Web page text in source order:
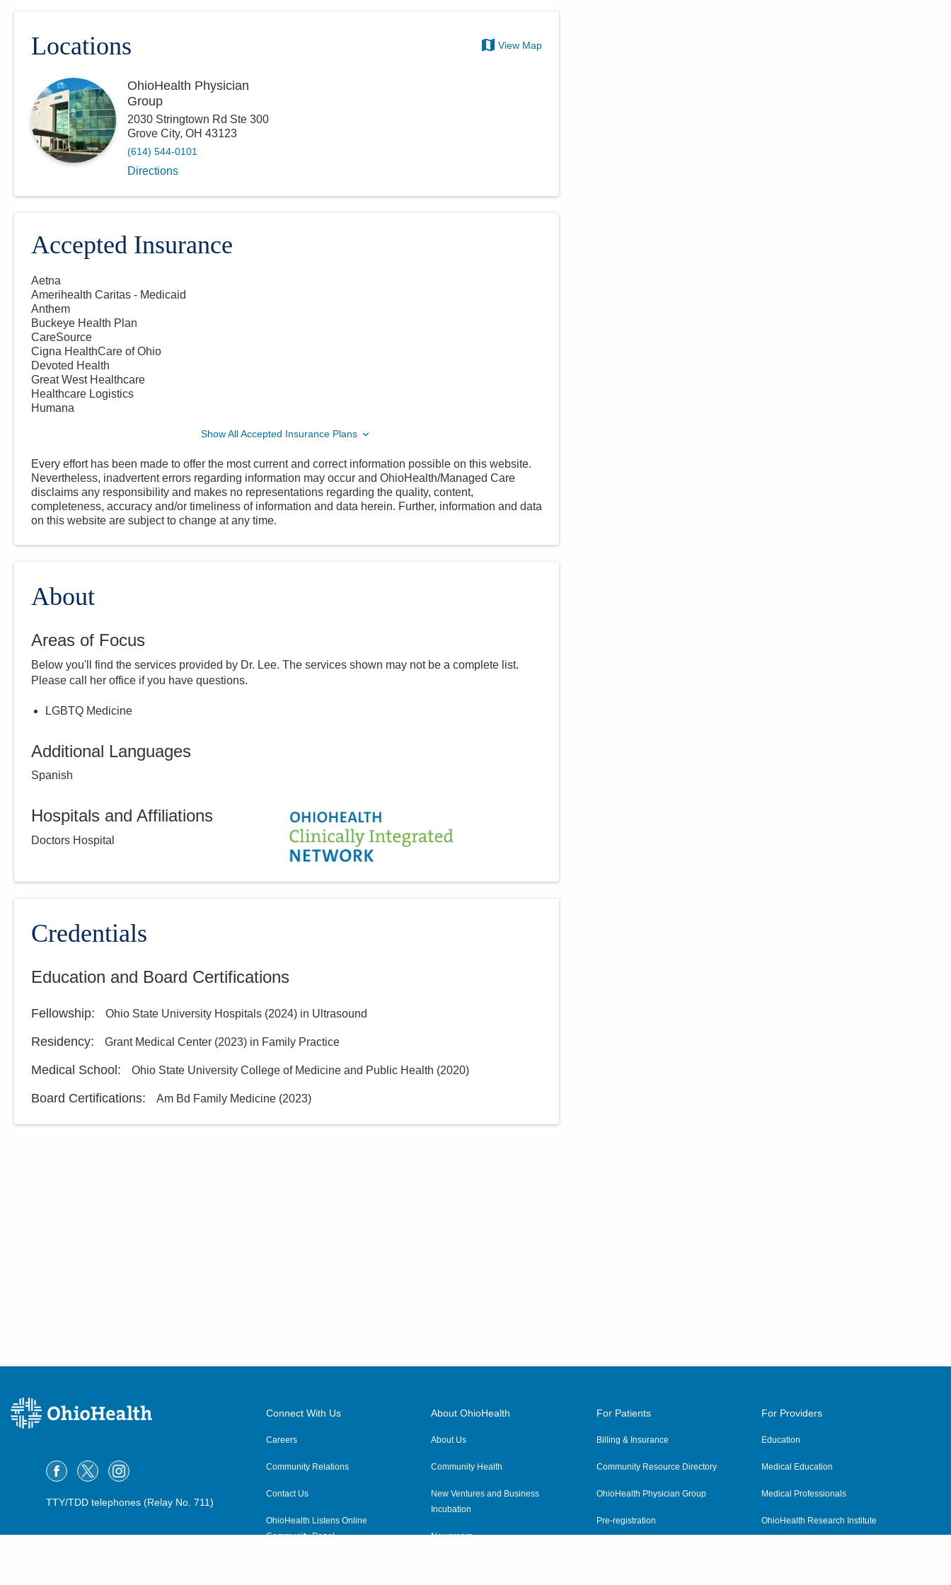
Locations View Map
OhioHealth Physician
Group
2030 Stringtown Rd Ste 300
Grove City, OH 43123
(614) 544-0101
Directions
Accepted Insurance
Aetna
Amerihealth Caritas - Medicaid
Anthem
Buckeye Health Plan
CareSource
Cigna HealthCare of Ohio
Devoted Health
Great West Healthcare
Healthcare Logistics
Humana
Show All Accepted Insurance Plans
Every effort has been made to offer the most current and correct information possible on this website.
Nevertheless, inadvertent errors regarding information may occur and OhioHealth/Managed Care
disclaims any responsibility and makes no representations regarding the quality, content,
completeness, accuracy and/or timeliness of information and data herein. Further, information and data
on this website are subject to change at any time.
About
Areas of Focus
Below you'll find the services provided by Dr. Lee. The services shown may not be a complete list.
Please call
her office if you have questions.
LGBTQ Medicine
Additional Languages
Spanish
Hospitals and Affiliations
Doctors Hospital
Credentials
Education and Board Certifications
Fellowship: Ohio State University Hospitals (2024) in Ultrasound
Residency: Grant Medical Center (2023) in Family Practice
Medical School: Ohio State University College of Medicine and Public Health (2020)
Board Certifications: Am Bd Family Medicine (2023)
TTY/TDD telephones (Relay No. 711)
Connect With Us
Careers
Community Relations
Contact Us
OhioHealth Listens Online
Community Panel
About OhioHealth
About Us
Community Health
New Ventures and Business
Incubation
Newsroom
For Patients
Billing & Insurance
Community Resource Directory
OhioHealth Physician Group
Pre-registration
For Providers
Education
Medical Education
Medical Professionals
OhioHealth Research Institute